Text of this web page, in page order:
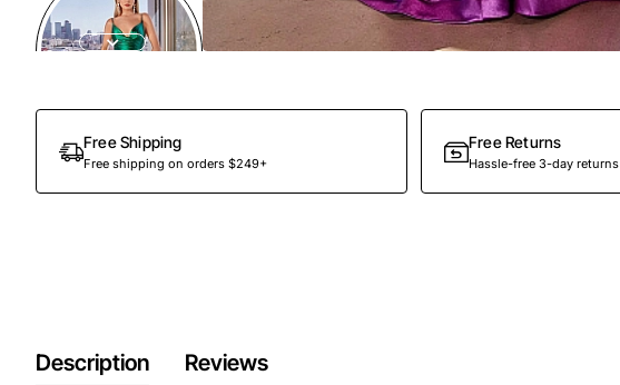
Free Shipping
Free shipping on orders $249+
Free Returns
Hassle-free 3-day returns
Description Reviews